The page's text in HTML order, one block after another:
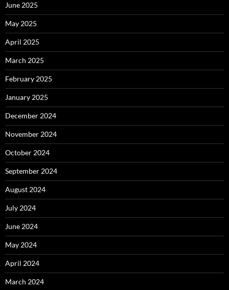
June 2025
May 2025
April 2025
March 2025
February 2025
January 2025
December 2024
November 2024
October 2024
September 2024
August 2024
July 2024
June 2024
May 2024
April 2024
March 2024